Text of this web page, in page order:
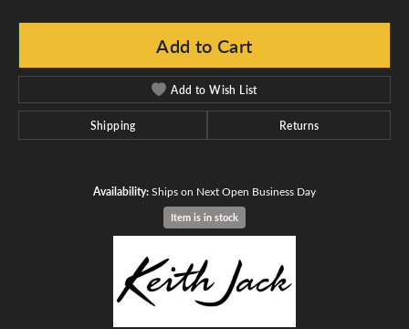
Add to Cart
Add to Wish List
Shipping Returns
Availability:Ships on Next Open Business Day
Item is in stock